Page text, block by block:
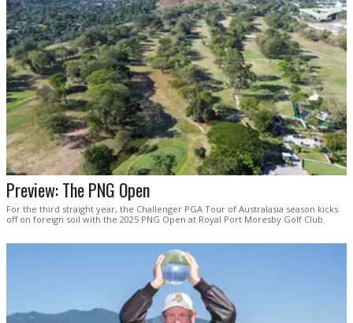
Preview: The PNG Open
For the third straight year, the Challenger PGA Tour of Australasia season kicks
off on foreign soil with the 2025 PNG Open at Royal Port Moresby Golf Club.